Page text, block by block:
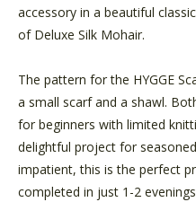
accessory in a beautiful
of Deluxe Silk Mohair.
The pattern for the HYGGE
a small scarf and a shawl.
for beginners with limited
delightful project for
impatient, this is the perfect
completed in just 1-2